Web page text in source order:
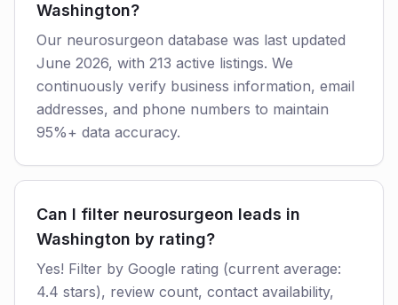
Washington?
Our neurosurgeon database was last updated
June 2026, with 213 active listings. We
continuously verify business information, email
addresses, and phone numbers to maintain
95%+ data accuracy.
Can I filter neurosurgeon leads in
Washington by rating?
Yes! Filter by Google rating (current average:
4.4 stars), review count, contact availability,